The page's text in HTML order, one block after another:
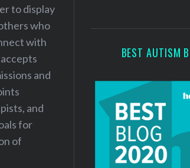
to display
who
with
and
and
for
of
BEST AUTISM